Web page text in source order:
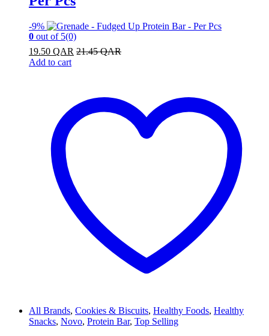
-9%
0 out of 5(0)
19.50 QAR 21.45QAR
Add to cart
All Brands, Cookies & Biscuits, Healthy Foods, Healthy
Snacks, Novo, Protein Bar, Top Selling